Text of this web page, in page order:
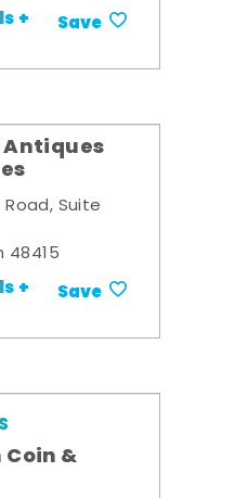
+ Save
Suite
48415
+ Save
&